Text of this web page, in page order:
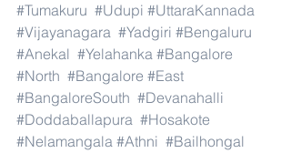
#Tumakuru #Udupi #UttaraKannada
#Vijayanagara #Yadgiri #Bengaluru
#Anekal #Yelahanka #Bangalore
#North #Bangalore #East
#BangaloreSouth #Devanahalli
#Doddaballapura #Hosakote
#Nelamangala #Athni #Bailhongal